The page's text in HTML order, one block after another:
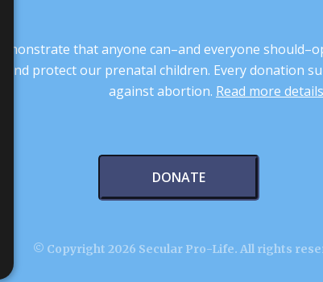
that anyone can–and everyone
protect our prenatal children. Every donation
against abortion. Read more
DONATE
© Copyright 2026 Secular Pro-Life. All rights